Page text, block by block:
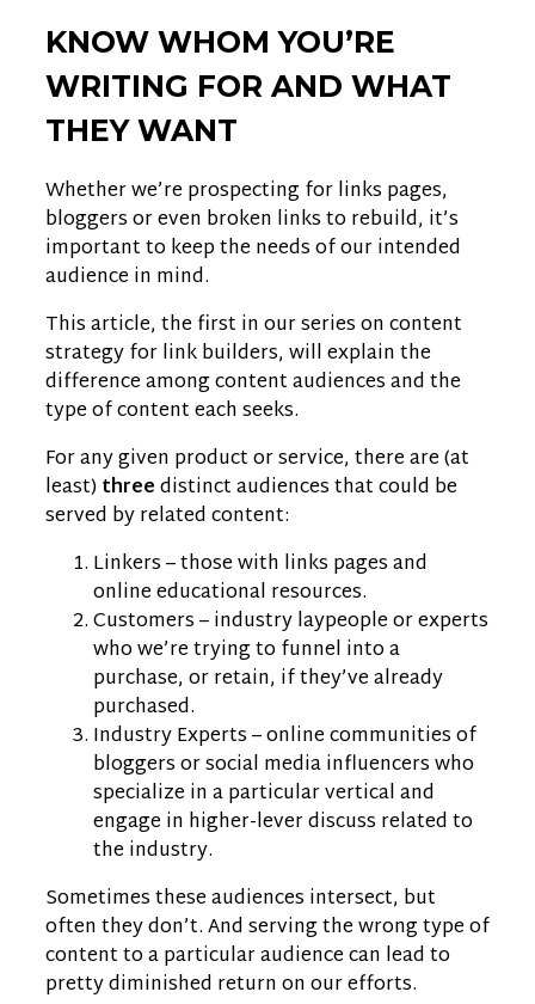
KNOW WHOM YOU’RE
WRITING FOR AND WHAT
THEY WANT
Whether we’re prospecting for links pages,
bloggers or even broken links to rebuild, it’s
important to keep the needs of our intended
audience in mind.
This article, the first in our series on content
strategy for link builders, will explain the
difference among content audiences and the
type of content each seeks.
For any given product or service, there are (at
least)threedistinct audiences that could be
served by related content:
Linkers – those with links pages and
online educational resources.
Customers – industry laypeople or experts
who we’re trying to funnel into a
purchase, or retain, if they’ve already
purchased.
Industry Experts – online communities of
bloggers or social media influencers who
specialize in a particular vertical and
engage in higher-lever discuss related to
the industry.
Sometimes these audiences intersect, but
often they don’t. And serving the wrong type of
content to a particular audience can lead to
pretty diminished return on our efforts.